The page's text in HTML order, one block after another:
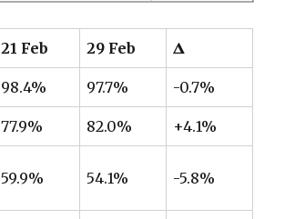
21 Feb 29 Feb 𝚫
98.4% 97.7% -0.7%
77.9% 82.0% +4.1%
59.9% 54.1% -5.8%